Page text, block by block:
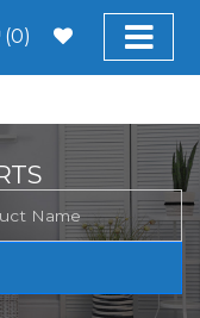
(0)